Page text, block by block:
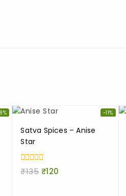
-11%
Satva Spices – Anise
Star
0
out
₹135 ₹120